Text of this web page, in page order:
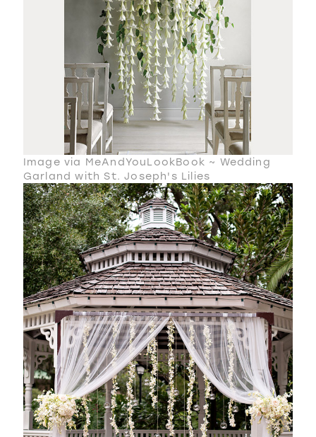
Image via MeAndYouLookBook ~ Wedding
Garland with St. Joseph's Lilies